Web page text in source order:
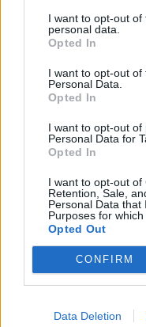
I want to opt-out
personal data.
Opted In
I want to opt-out of
Personal Data.
Opted In
I want to opt-out of
Personal Data for
Opted In
I want to opt-out of
Retention, Sale,
Personal Data that
Purposes for which
Opted Out
CONFIRM
Data Deletion
3–5 years of
digital marketing,
marketing
deployment.
Strong project
and attention to
deadline-driven
Ability to
Ability to reliably
projects, in a
Experienced in
Experience with